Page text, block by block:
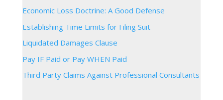
Economic Loss Doctrine: A Good Defense
Establishing Time Limits for Filing Suit
Liquidated Damages Clause
Pay IF Paid or Pay WHEN Paid
Third Party Claims Against Professional Consultants